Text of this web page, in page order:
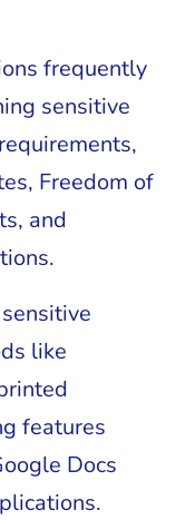
frequently
sensitive
Freedom of
and
like
features
Docs